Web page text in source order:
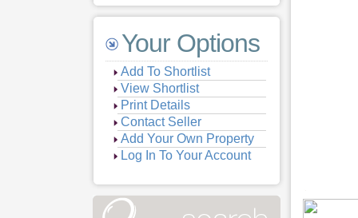
Your Options
Add To Shortlist
View Shortlist
Print Details
Contact Seller
Add Your Own Property
Log In To Your Account